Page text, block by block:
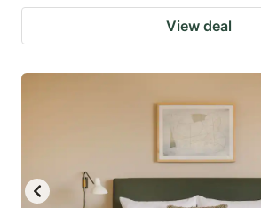
View deal